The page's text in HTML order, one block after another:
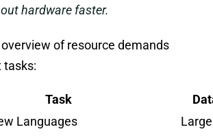
hardware faster.
of resource demands
tasks:
Task
Languages
Large